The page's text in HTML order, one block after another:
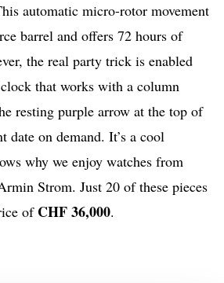
automatic micro-rotor movement
barrel and offers 72 hours of
the real party trick is enabled
that works with a column
resting purple arrow at the top of
date on demand. It’s a cool
why we enjoy watches from
Strom. Just 20 of these pieces
of CHF 36,000.